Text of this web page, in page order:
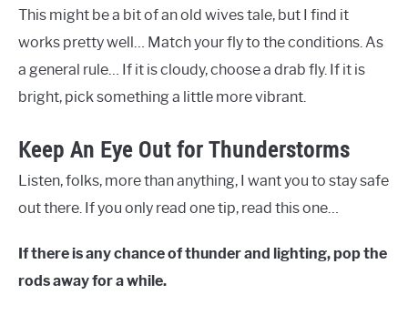
This might be a bit of an old wives tale, but I find it
works pretty well… Match your fly to the conditions. As
a general rule… If it is cloudy, choose a drab fly. If it is
bright, pick something a little more vibrant.
Keep An Eye Out for Thunderstorms
Listen, folks, more than anything, I want you to stay safe
out there. If you only read one tip, read this one…
If there is any chance of thunder and lighting, pop the
rods away for a while.